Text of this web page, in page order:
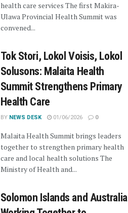
health care services The first Makira-
Ulawa Provincial Health Summit was
convened...
Tok Stori, Lokol Voisis, Lokol
Solusons: Malaita Health
Summit Strengthens Primary
Health Care
BY NEWS DESK 01/06/2026 0
Malaita Health Summit brings leaders
together to strengthen primary health
care and local health solutions The
Ministry of Health and...
Solomon Islands and Australia